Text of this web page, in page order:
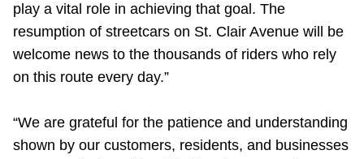
play a vital role in achieving that goal. The
resumption of streetcars on St. Clair Avenue will be
welcome news to the thousands of riders who rely
on this route every day.”
“We are grateful for the patience and understanding
shown by our customers, residents, and businesses